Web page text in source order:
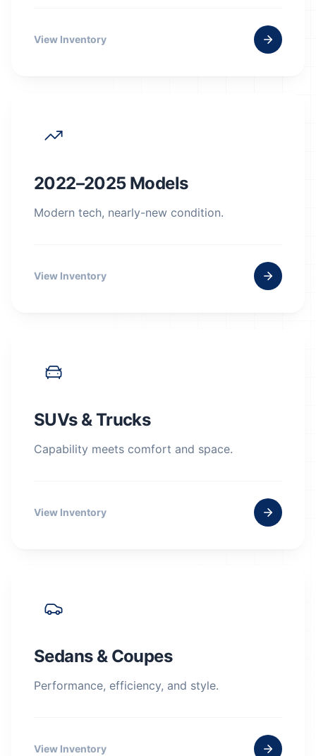
View Inventory
2022–2025 Models
Modern tech, nearly-new condition.
View Inventory
SUVs & Trucks
Capability meets comfort and space.
View Inventory
Sedans & Coupes
Performance, efficiency, and style.
View Inventory